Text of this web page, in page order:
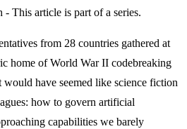
This article is part of a series.
from 28 countries gathered at
home of World War II codebreaking
have seemed like science fiction
how to govern artificial
capabilities we barely